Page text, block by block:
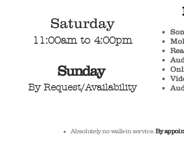
Saturday
1 1:00am to 4:00pm
Sunday
By Request/Availability
Absolutely no walk-in service.By